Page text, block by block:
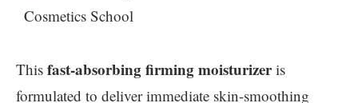
This fast-absorbing firming moisturizeris
formulated to deliver immediate skin-smoothing